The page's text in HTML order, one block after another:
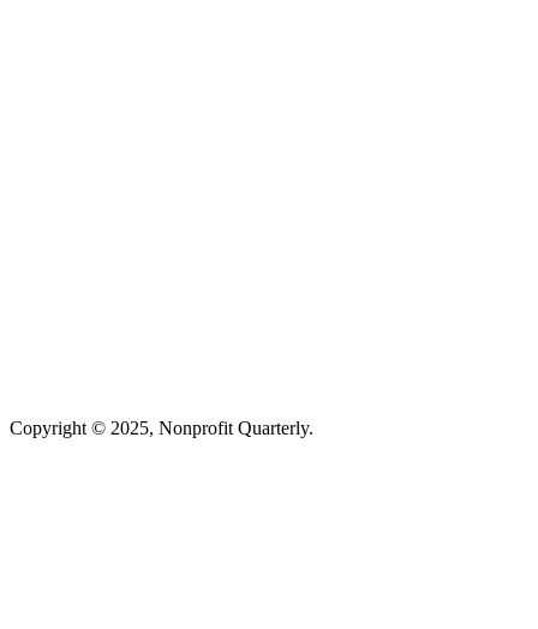
Copyright © 2025, Nonprofit Quarterly.